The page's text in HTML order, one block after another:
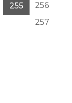
255
256
257